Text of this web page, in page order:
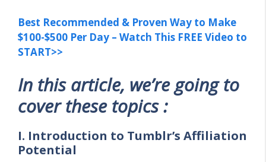
Best Recommended & Proven Way to Make
$100-$500 Per Day – Watch This FREE Video to
START>>
In this article, we’re going to
cover these topics :
I. Introduction to Tumblr’s Affiliation
Potential